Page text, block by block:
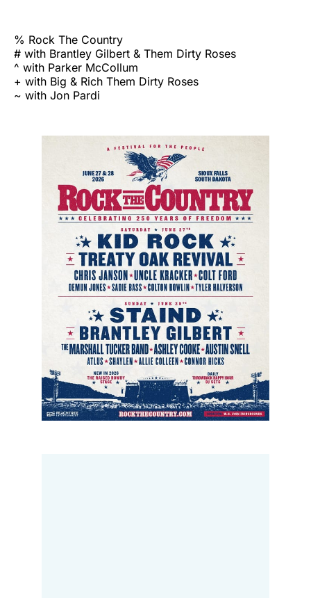
% Rock The Country
# with Brantley Gilbert & Them Dirty Roses
^ with Parker McCollum
+ with Big & Rich Them Dirty Roses
~ with Jon Pardi